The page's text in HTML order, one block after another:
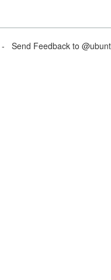
- Send Feedback to